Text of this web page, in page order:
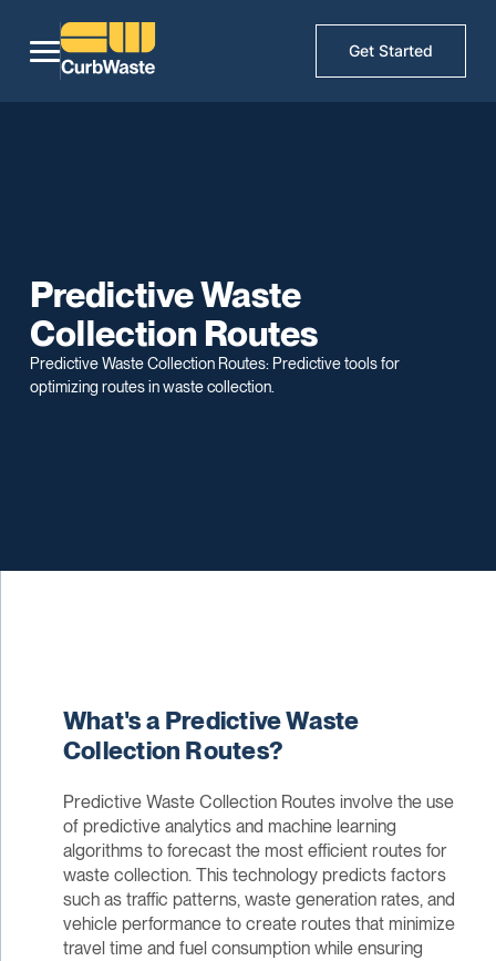
Get Started
Predictive Waste
Collection Routes
Predictive Waste Collection Routes: Predictive tools for
optimizing routes in waste collection.
What's a Predictive Waste
Collection Routes?
Predictive Waste Collection Routes involve the use
of predictive analytics and machine learning
algorithms to forecast the most efficient routes for
waste collection. This technology predicts factors
such as traffic patterns, waste generation rates, and
vehicle performance to create routes that minimize
travel time and fuel consumption while ensuring